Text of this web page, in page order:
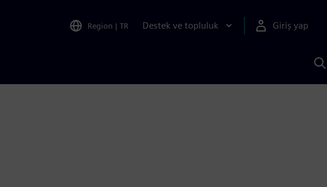
Region | TR Destek ve topluluk Giriş yap